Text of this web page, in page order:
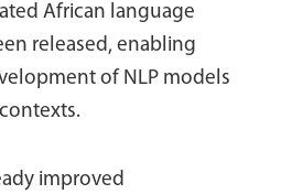
African language
released, enabling
of NLP models
improved